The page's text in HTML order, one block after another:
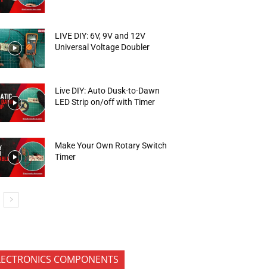
LIVE DIY: 6V, 9V and 12V
Universal Voltage Doubler
Live DIY: Auto Dusk-to-Dawn
LED Strip on/off with Timer
Make Your Own Rotary Switch
Timer
COMPONENTS